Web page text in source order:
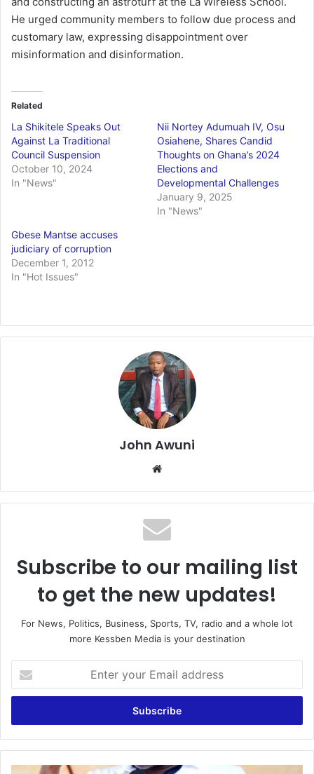
He urged community members to follow due process and
customary law, expressing disappointment over
misinformation and disinformation.
Related
La Shikitele Speaks Out
Against La Traditional
Council Suspension
October 10, 2024
In "News"
Nii Nortey Adumuah IV, Osu
Osiahene, Shares Candid
Thoughts on Ghana’s 2024
Elections and
Developmental Challenges
January 9, 2025
In "News"
Gbese Mantse accuses
judiciary of corruption
December 1, 2012
In "Hot Issues"
John Awuni
Subscribe to our mailing list
to get the new updates!
For News, Politics, Business, Sports, TV, radio and a whole lot
more Kessben Media is your destination
your
Email